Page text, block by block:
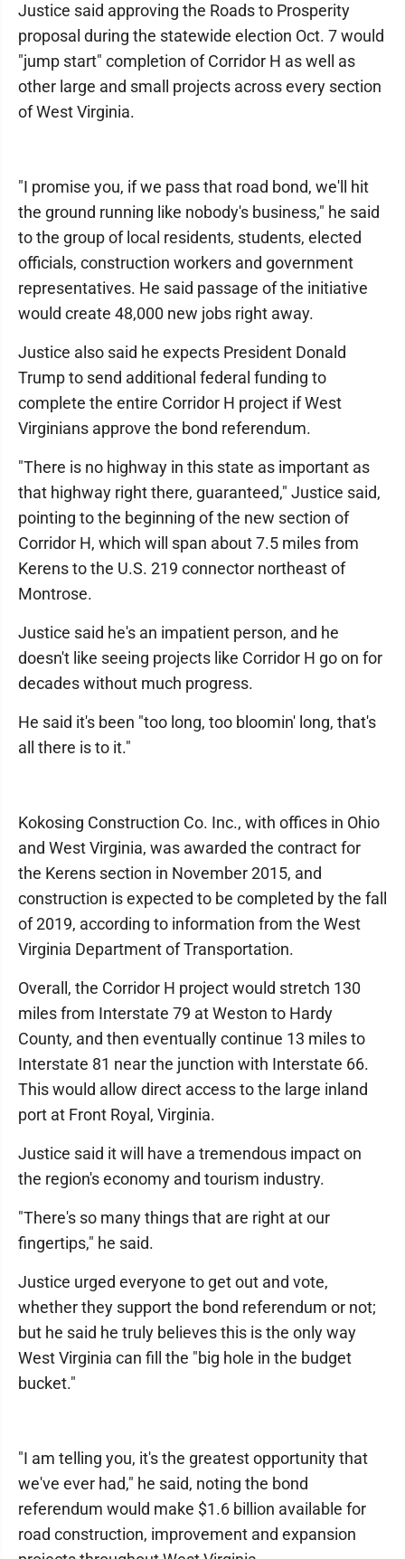
Justice said approving the Roads to Prosperity
proposal during the statewide election Oct. 7 would
"jump start" completion of Corridor H as well as
other large and small projects across every section
of West Virginia.
"I promise you, if we pass that road bond, we'll hit
the ground running like nobody's business," he said
to the group of local residents, students, elected
officials, construction workers and government
representatives. He said passage of the initiative
would create 48,000 new jobs right away.
Justice also said he expects President Donald
Trump to send additional federal funding to
complete the entire Corridor H project if West
Virginians approve the bond referendum.
"There is no highway in this state as important as
that highway right there, guaranteed," Justice said,
pointing to the beginning of the new section of
Corridor H, which will span about 7.5 miles from
Kerens to the U.S. 219 connector northeast of
Montrose.
Justice said he's an impatient person, and he
doesn't like seeing projects like Corridor H go on for
decades without much progress.
He said it's been "too long, too bloomin' long, that's
all there is to it."
Kokosing Construction Co. Inc., with offices in Ohio
and West Virginia, was awarded the contract for
the Kerens section in November 2015, and
construction is expected to be completed by the fall
of 2019, according to information from the West
Virginia Department of Transportation.
Overall, the Corridor H project would stretch 130
miles from Interstate 79 at Weston to Hardy
County, and then eventually continue 13 miles to
Interstate 81 near the junction with Interstate 66.
This would allow direct access to the large inland
port at Front Royal, Virginia.
Justice said it will have a tremendous impact on
the region's economy and tourism industry.
"There's so many things that are right at our
fingertips," he said.
Justice urged everyone to get out and vote,
whether they support the bond referendum or not;
but he said he truly believes this is the only way
West Virginia can fill the "big hole in the budget
bucket."
"I am telling you, it's the greatest opportunity that
we've ever had," he said, noting the bond
referendum would make $1.6 billion available for
road construction, improvement and expansion